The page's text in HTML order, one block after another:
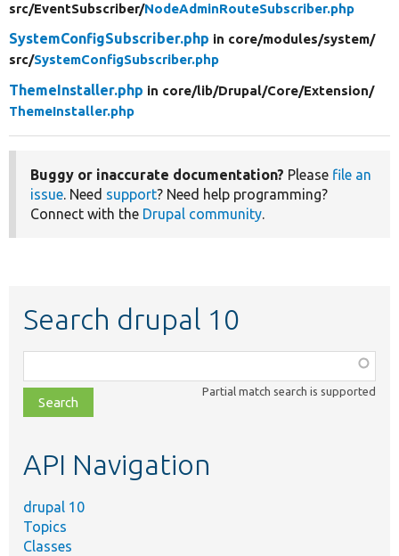
src/EventSubscriber/NodeAdminRouteSubscriber.php
SystemConfigSubscriber.php in core/modules/system/
src/SystemConfigSubscriber.php
ThemeInstaller.php in core/lib/Drupal/Core/Extension/
ThemeInstaller.php
Buggy or inaccurate documentation? Please file an
issue . Need support? Need help programming?
Connect with the Drupal community
Search drupal 10
class,
file,
topic,
Partial match search is supported
API Navigation
drupal 10
Topics
Classes